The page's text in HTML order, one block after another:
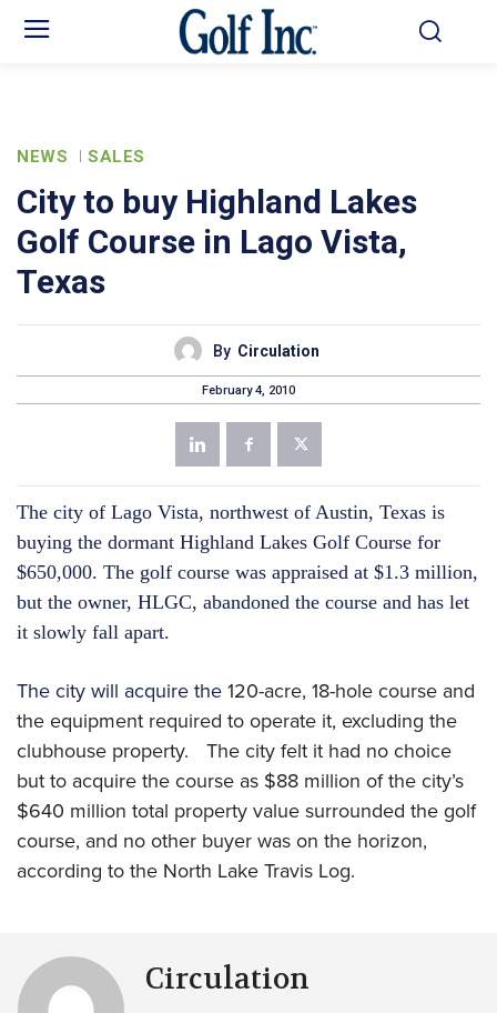
NEWS SALES
City to buy Highland Lakes
Golf Course in Lago Vista,
Texas
By Circulation
February 4, 2010
The city of Lago Vista, northwest of Austin, Texas is
buying the dormant Highland Lakes Golf Course for
$650,000. The golf course was appraised at $1.3 million,
but the owner, HLGC, abandoned the course and has let
it slowly fall apart.
The city will acquire the120-acre, 18-hole course and
the equipment required to operate it, excluding the
clubhouse property. The city felt it had no choice
but to acquire the course as $88 million of the city’s
$640 million total property value surrounded the golf
course, and no other buyer was on the horizon,
according to the North Lake Travis Log.
Circulation